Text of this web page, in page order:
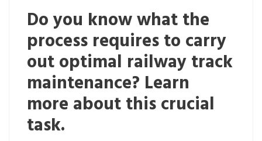
Do you know what the
process requires to carry
out optimal railway track
maintenance? Learn
more about this crucial
task.